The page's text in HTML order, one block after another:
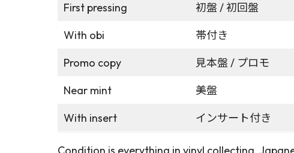
First pressing
初盤 / 初回盤
With obi
帯付き
Promo copy
見本盤 / プロモ
Near mint
美盤
With insert
インサート付き